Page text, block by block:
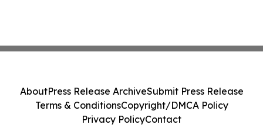
AboutPress Release ArchiveSubmit Press Release
Terms & ConditionsCopyright/DMCA Policy
Privacy PolicyContact